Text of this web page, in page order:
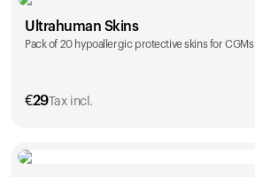
Ultrahuman Skins
Pack of 20 hypoallergic protective skins for CGMs
€29Tax incl.